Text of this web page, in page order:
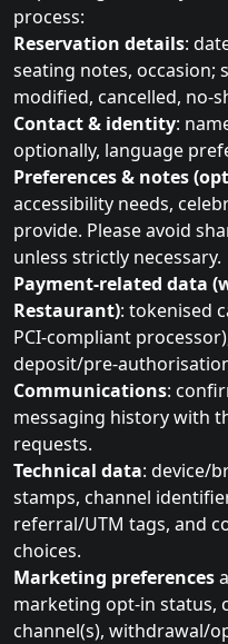
process:
Reservation details:
seating notes, occasion;
modified, cancelled,
Contact & identity:
optionally, language
Preferences & notes
accessibility needs,
provide. Please avoid
unless strictly necessary.
Payment‑related data
Restaurant): tokenised
PCI‑compliant
deposit/
Communications:
messaging history with
requests.
Technical data: device/
stamps, channel
referral/UTM tags, and
choices.
Marketing preferences
marketing opt-in status,
channel(s), withdrawal/